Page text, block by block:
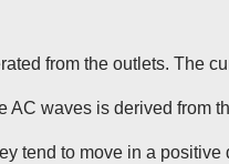
from the outlets. The
AC waves is derived from
tend to move in a positive